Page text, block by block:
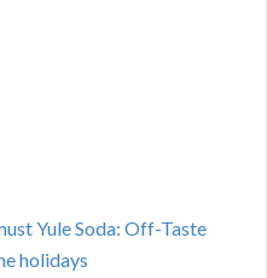
Yule Soda: Off-Taste
holidays